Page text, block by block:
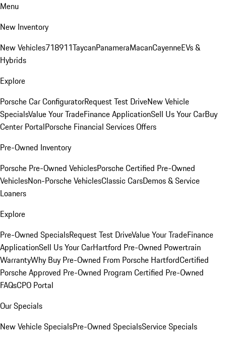
Menu
New Inventory
New Vehicles718911TaycanPanameraMacanCayenneEVs &
Hybrids
Explore
Porsche Car ConfiguratorRequest Test DriveNew Vehicle
SpecialsValue Your TradeFinance ApplicationSell Us Your CarBuy
Center PortalPorsche Financial Services Offers
Pre-Owned Inventory
Porsche Pre-Owned VehiclesPorsche Certified Pre-Owned
VehiclesNon-Porsche VehiclesClassic CarsDemos & Service
Loaners
Explore
Pre-Owned SpecialsRequest Test DriveValue Your TradeFinance
ApplicationSell Us Your CarHartford Pre-Owned Powertrain
WarrantyWhy Buy Pre-Owned From Porsche HartfordCertified
Porsche Approved Pre-Owned Program Certified Pre-Owned
FAQsCPO Portal
Our Specials
New Vehicle SpecialsPre-Owned SpecialsService Specials